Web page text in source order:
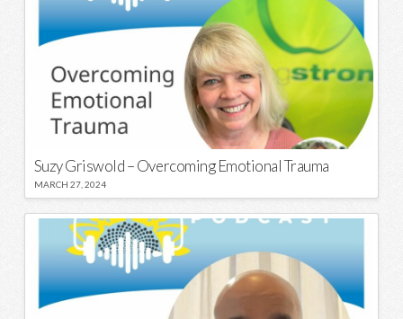
Suzy Griswold – Overcoming Emotional Trauma
MARCH 27, 2024